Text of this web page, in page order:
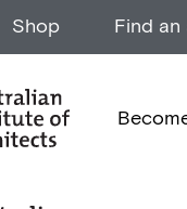
Shop Find